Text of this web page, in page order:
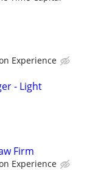
Experience
- Light
Firm
Experience